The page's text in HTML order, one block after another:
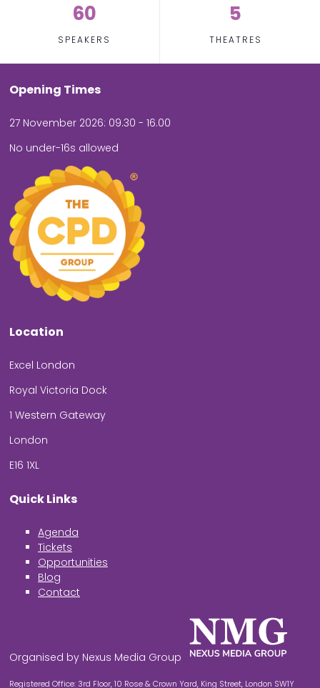
60
SPEAKERS
5
THEATRES
Opening Times
27 November 2026: 09.30 - 16.00
No under-16s allowed
Location
Excel London
Royal Victoria Dock
1 Western Gateway
London
E16 1XL
Quick Links
Agenda
Tickets
Opportunities
Blog
Contact
Organised by Nexus Media Group
Registered Office: 3rd Floor, 10 Rose & Crown Yard, King Street, London SW1Y